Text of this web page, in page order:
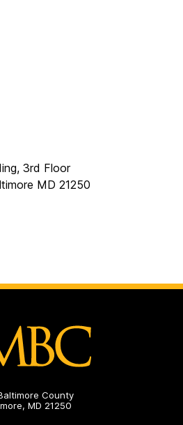
3rd Floor
MD 21250
County
MD 21250